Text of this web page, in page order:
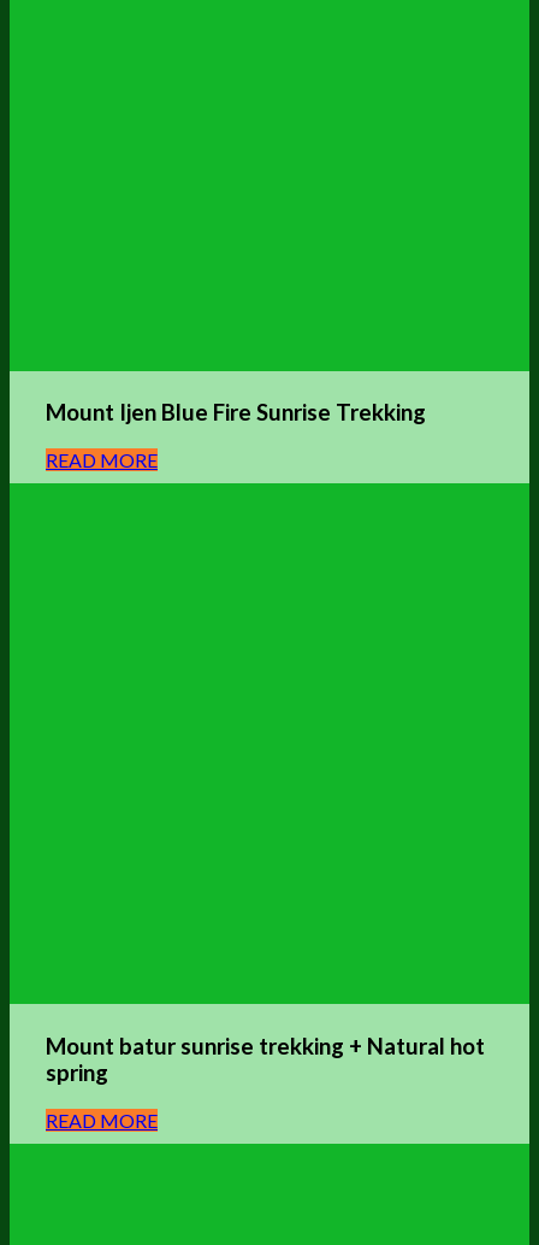
Mount Ijen Blue Fire Sunrise Trekking
READ MORE
Mount batur sunrise trekking + Natural hot
spring
READ MORE